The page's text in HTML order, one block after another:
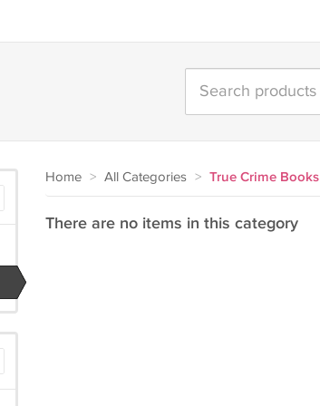
Home > All Categories > True Crime Books
There are no items in this category